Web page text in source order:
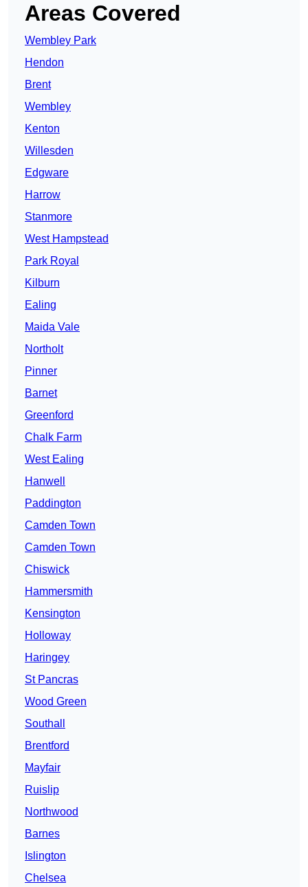
Areas Covered
Wembley Park
Hendon
Brent
Wembley
Kenton
Willesden
Edgware
Harrow
Stanmore
West Hampstead
Park Royal
Kilburn
Ealing
Maida Vale
Northolt
Pinner
Barnet
Greenford
Chalk Farm
West Ealing
Hanwell
Paddington
Camden Town
Camden Town
Chiswick
Hammersmith
Kensington
Holloway
Haringey
St Pancras
Wood Green
Southall
Brentford
Mayfair
Ruislip
Northwood
Barnes
Islington
Chelsea